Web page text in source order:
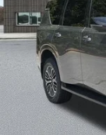
In Stock
Total MSRP:
Dealer Discount